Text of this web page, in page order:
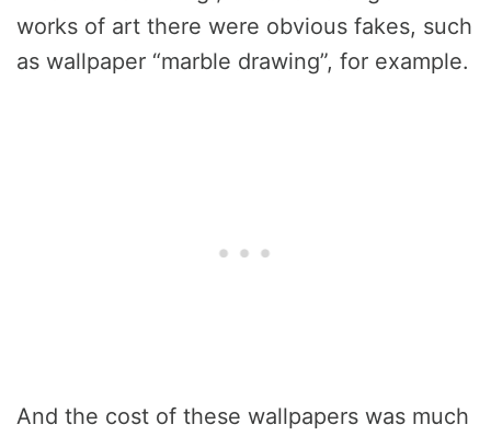
works of art there were obvious fakes, such
as wallpaper “marble drawing”, for example.
And the cost of these wallpapers was much